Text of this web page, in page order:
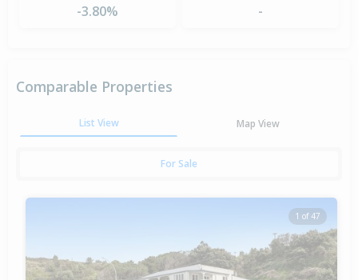
-3.80% -
Comparable Properties
List View Map View
For Sale
1 of 47